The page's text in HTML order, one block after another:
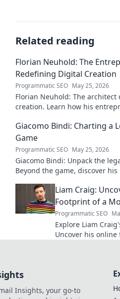
Related reading
Florian Neuhold: The
Redefining Digital Creation
Programmatic SEO May 25, 2026
Florian Neuhold: The
creation. Learn how his
Giacomo Bindi: Charting a
Game
Programmatic SEO May 25, 2026
Giacomo Bindi: Unpack the
Beyond the game, discover
Liam Craig:
Footprint of a
Programmatic SEO
Explore Liam
Uncover his
Insights, your go-to